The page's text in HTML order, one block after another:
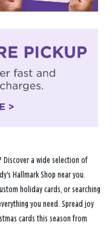
Discover a wide selection of
Hallmark Shop near you.
holiday cards, or searching
you need. Spread joy
cards this season from